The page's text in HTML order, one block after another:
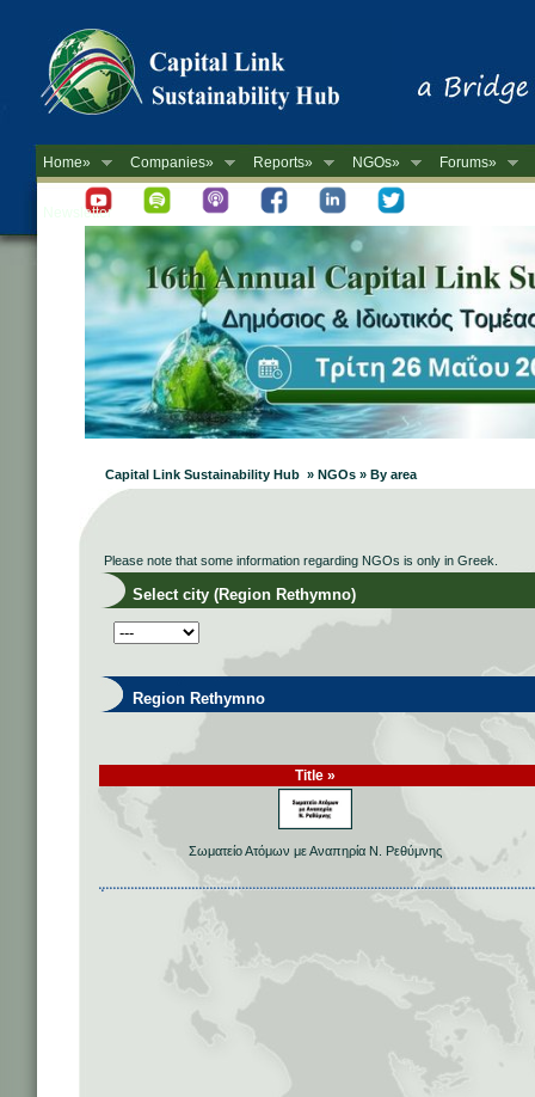
Home» Companies» Reports» NGOs» Forums»
Newsletter
Capital Link Sustainability Hub » NGOs » By area
Please note that some information regarding NGOs is only in Greek.
Select city (Region Rethymno)
Region Rethymno
Title »
Σωματείο Ατόμων με Αναπηρία Ν. Ρεθύμνης